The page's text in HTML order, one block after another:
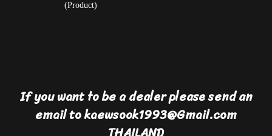
(Product)
If you want to be a dealer please send an
email to kaewsook1993@Gmail.com